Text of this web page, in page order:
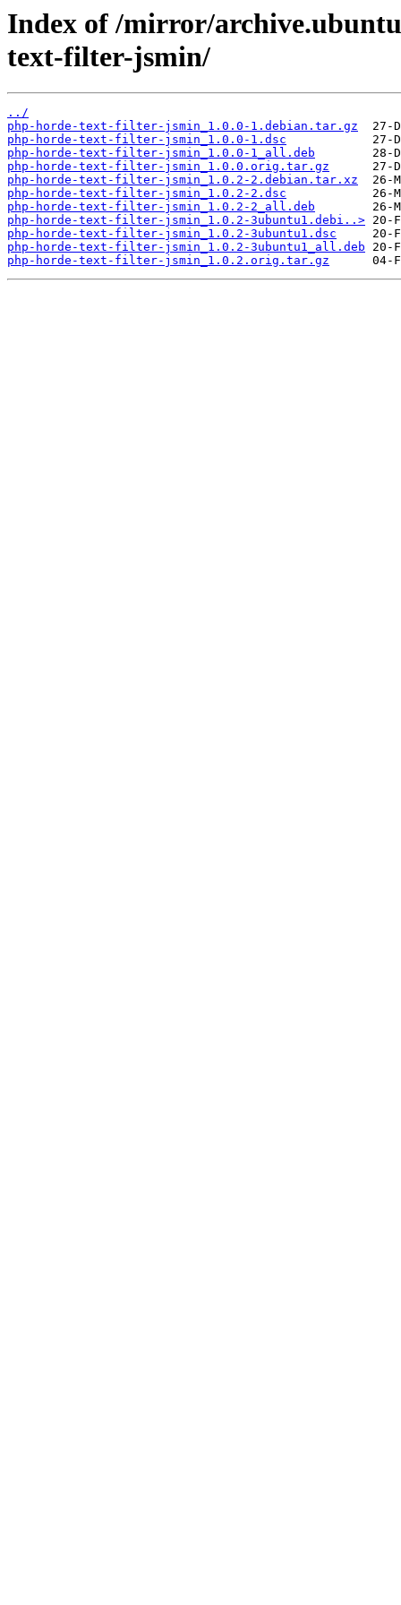
Index of /mirror/
text-filter-jsmin/
../
php-horde-text-filter-jsmin_1.0.0-1.debian.tar.gz
php-horde-text-filter-jsmin_1.0.0-1.dsc
php-horde-text-filter-jsmin_1.0.0-1_all.deb
php-horde-text-filter-jsmin_1.0.0.orig.tar.gz
php-horde-text-filter-jsmin_1.0.2-2.debian.tar.xz
php-horde-text-filter-jsmin_1.0.2-2.dsc
php-horde-text-filter-jsmin_1.0.2-2_all.deb
php-horde-text-filter-jsmin_1.0.2-3ubuntu1.debi..>
php-horde-text-filter-jsmin_1.0.2-3ubuntu1.dsc
php-horde-text-filter-jsmin_1.0.2-3ubuntu1_all.deb
php-horde-text-filter-jsmin_1.0.2.orig.tar.gz